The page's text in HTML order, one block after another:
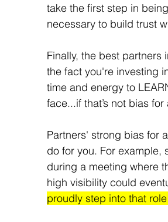
take the first step in
necessary to build trust
Finally, the best partners
the fact you're investing
time and energy to
face...if that’s not bias
Partners' strong bias for
do for you. For example,
during a meeting where
high visibility could
proudly step into that